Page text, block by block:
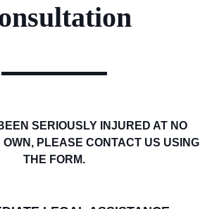
SERIOUSLY INJURED AT NO
OWN, PLEASE CONTACT US USING
THE FORM.